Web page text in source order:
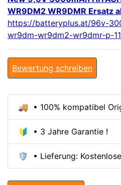
WR9DM2 WR9DMR Ersatz
https://batteryplus.at/96v-
wr9dm-wr9dm2-wr9dmr-p-
Bewertung schreiben
🚚 • 100% kompatibel
🔰 • 3 Jahre Garantie !
🛡️ • Lieferung: